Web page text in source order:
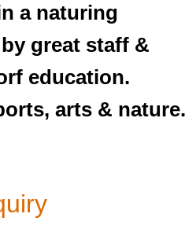
a naturing
great staff &
education.
arts & nature.